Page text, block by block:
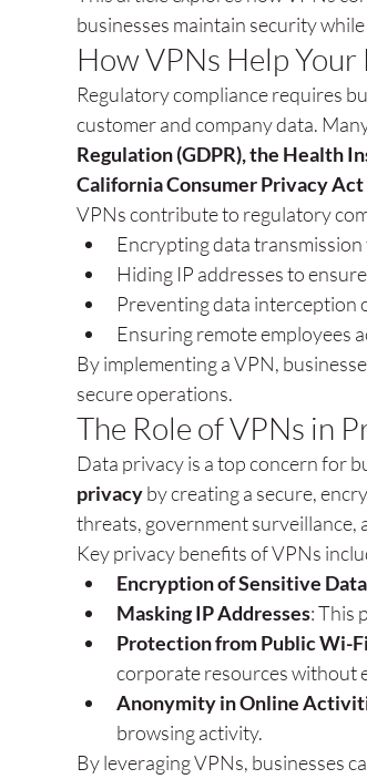
businesses maintain security
How VPNs Help
Regulatory compliance requires
customer and company data.
Regulation (GDPR), the Health
California Consumer Privacy Act
VPNs contribute to regulatory
Encrypting data
Hiding IP addresses to
Preventing data interception
Ensuring remote employees
By implementing a VPN,
secure operations.
The Role of VPNs in
Data privacy is a top concern for
privacy by creating a secure,
threats, government
Key privacy benefits of VPNs
Encryption of Sensitive Data
Masking IP Addresses: This
Protection from Public Wi-
corporate resources without
Anonymity in Online
browsing activity.
By leveraging VPNs, businesses